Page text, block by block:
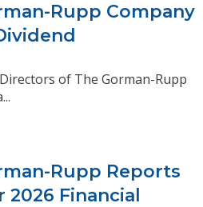
Rupp Company
of The Gorman-Rupp
Rupp Reports
2026 Financial